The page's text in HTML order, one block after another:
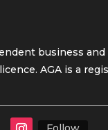
business
AGA is a